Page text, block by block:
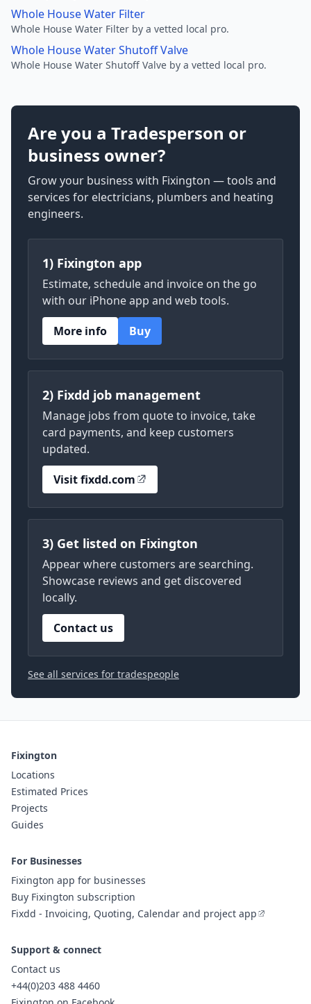
Whole House Water Filter
Whole House Water Filter by a vetted local pro.
Whole House Water Shutoff Valve
Whole House Water Shutoff Valve by a vetted local pro.
Are you a Tradesperson or
business owner?
Grow your business with Fixington — tools and
services for electricians, plumbers and heating
engineers.
1) Fixington app
Estimate, schedule and invoice on the go
with our iPhone app and web tools.
More info
Buy
2) Fixdd job management
Manage jobs from quote to invoice, take
card payments, and keep customers
updated.
Visit fixdd.com
3) Get listed on Fixington
Appear where customers are searching.
Showcase reviews and get discovered
locally.
Contact us
See all services for tradespeople
Fixington
Locations
Estimated Prices
Projects
Guides
For Businesses
Fixington app for businesses
Buy Fixington subscription
Fixdd - Invoicing, Quoting, Calendar and project app
Support & connect
Contact us
+44(0)203 488 4460